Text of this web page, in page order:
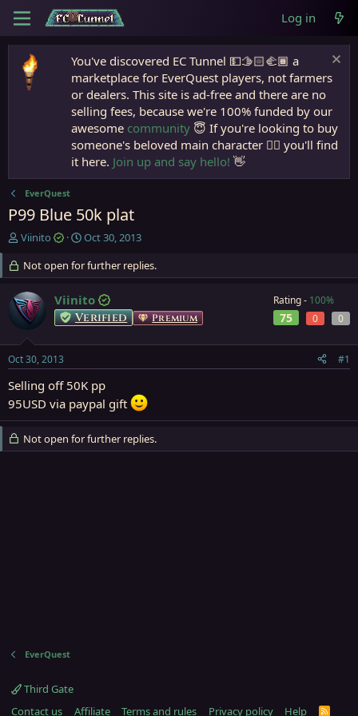
Log in
You've discovered EC Tunnel 💵🫱🏻‍🫲🏾 a
marketplace for EverQuest players, not farmers
or dealers. This site is ad-free and there are no
selling fees, because we're 100% funded by our
awesome community 😇 If you're looking to buy
someone's beloved main character 🧙‍♂️ you'll find
it here. Join up and say hello! 👋
EverQuest
P99 Blue 50k plat
T
e
a
d
s
r
t
e
r
Viinito
S
a
r
t
d
a
Oct 30, 2013
Not open for further replies.
Viinito
Verified Premium
Rating - 100%
75 0 0
Oct 30, 2013 #1
Selling off 50K pp
95USD via paypal gift
Not open for further replies.
EverQuest
Third Gate
Contact us
Affiliate Terms and rules Privacy policy Help R